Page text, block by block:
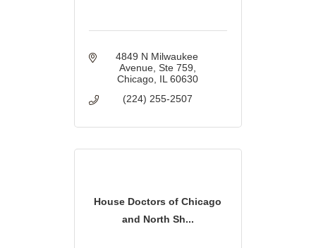
4849 N Milwaukee
Avenue Ste 759
Chicago IL 60630
(224) 255-2507
House Doctors of Chicago
and North Sh...